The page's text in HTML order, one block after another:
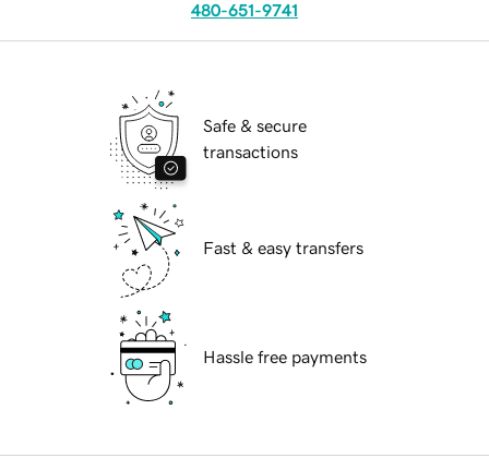
480-651-9741
Safe & secure
transactions
Fast & easy transfers
Hassle free payments